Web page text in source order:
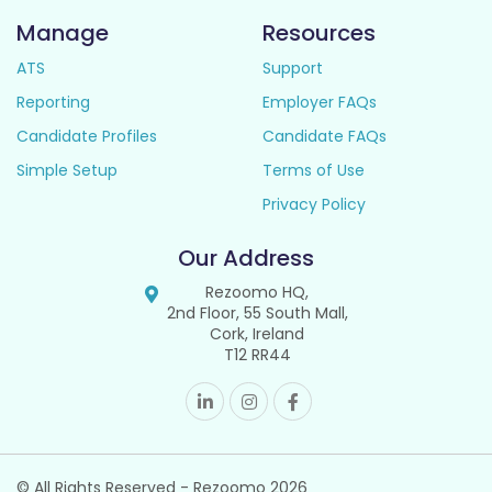
Manage
ATS
Reporting
Candidate Profiles
Simple Setup
Resources
Support
Employer FAQs
Candidate FAQs
Terms of Use
Privacy Policy
Our Address
Rezoomo HQ,
2nd Floor, 55 South Mall,
Cork, Ireland
T12 RR44